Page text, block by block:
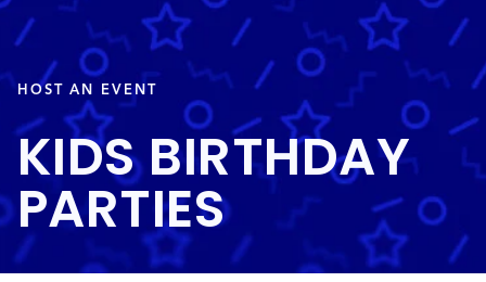
HOST AN EVENT
KIDS BIRTHDAY
PARTIES